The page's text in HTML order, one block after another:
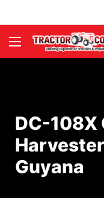
DC-108X
Guyana